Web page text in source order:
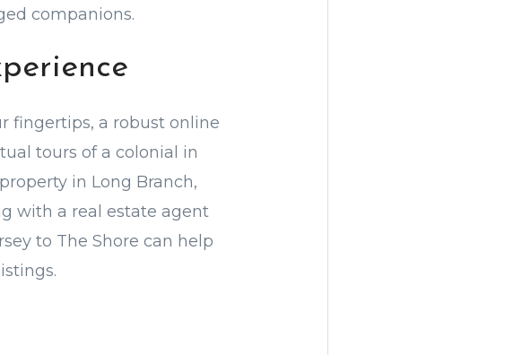
companions.
fingertips, a robust online
tours of a colonial in
in Long Branch,
with a real estate agent
to The Shore can help